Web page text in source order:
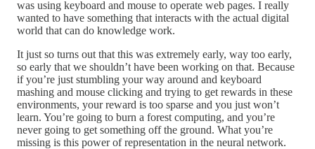
was using keyboard and mouse to operate web pages. I really
wanted to have something that interacts with the actual digital
world that can do knowledge work.
It just so turns out that this was extremely early, way too early,
so early that we shouldn’t have been working on that. Because
if you’re just stumbling your way around and keyboard
mashing and mouse clicking and trying to get rewards in these
environments, your reward is too sparse and you just won’t
learn. You’re going to burn a forest computing, and you’re
never going to get something off the ground. What you’re
missing is this power of representation in the neural network.